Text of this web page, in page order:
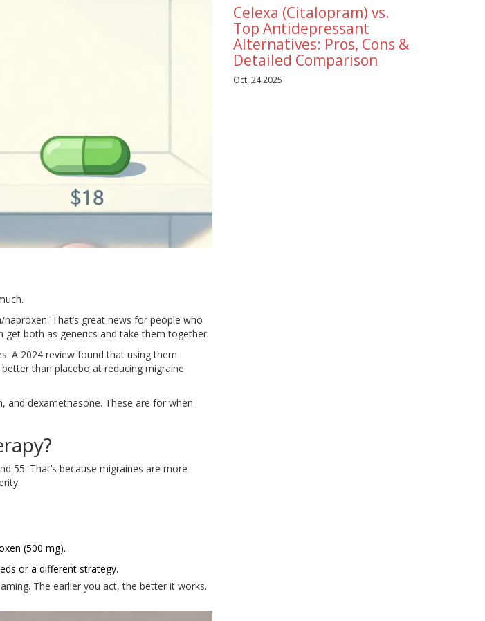
That’s great news for people who
get both as generics and take them together.
A 2024 review found that using them
than placebo at reducing migraine
and dexamethasone. These are for when
55. That’s because migraines are more
(500 mg).
or a different strategy.
The earlier you act, the better it works.
Celexa (Citalopram) vs.
Top Antidepressant
Alternatives: Pros, Cons &
Detailed Comparison
Oct, 24 2025